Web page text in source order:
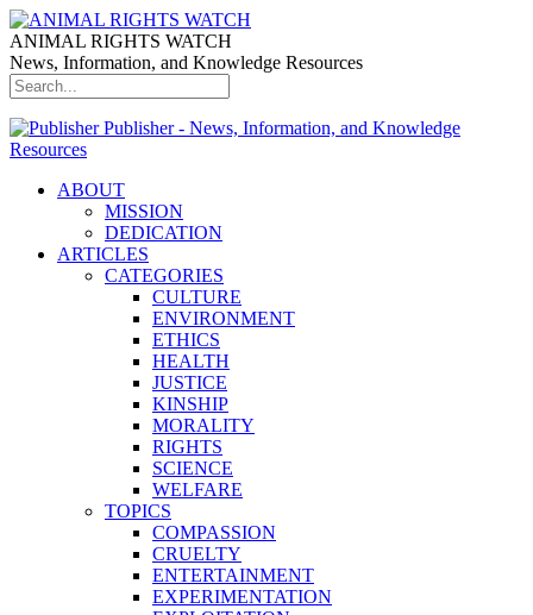
ANIMAL RIGHTS WATCH
News, Information, and Knowledge Resources
Publisher - News, Information, and Knowledge
Resources
ABOUT
MISSION
DEDICATION
ARTICLES
CATEGORIES
CULTURE
ENVIRONMENT
ETHICS
HEALTH
JUSTICE
KINSHIP
MORALITY
RIGHTS
SCIENCE
WELFARE
TOPICS
COMPASSION
CRUELTY
ENTERTAINMENT
EXPERIMENTATION